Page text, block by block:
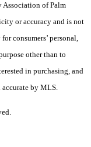
of Palm
or accuracy and is not
consumers’ personal,
other than to
in purchasing, and
accurate by MLS.